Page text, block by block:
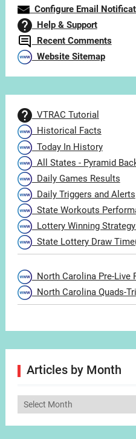
Configure Email
Help & Support
Recent Comments
Website Sitemap
VTRAC Tutorial
Historical Facts
Today In History
All States - Pyramid
Daily Games Results
Daily Triggers and Alerts
State Workouts
Lottery Winning Strategy
State Lottery Draw
North Carolina Pre-Live
North Carolina Quads-
Articles by Month
Articles